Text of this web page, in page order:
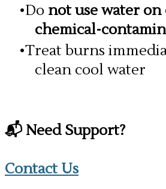
Do not use water
chemical-
Treat burns
clean cool water
📬 Need Support?
Contact Us